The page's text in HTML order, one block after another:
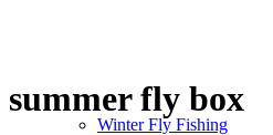
Winter Fly Fishing
summer fly box